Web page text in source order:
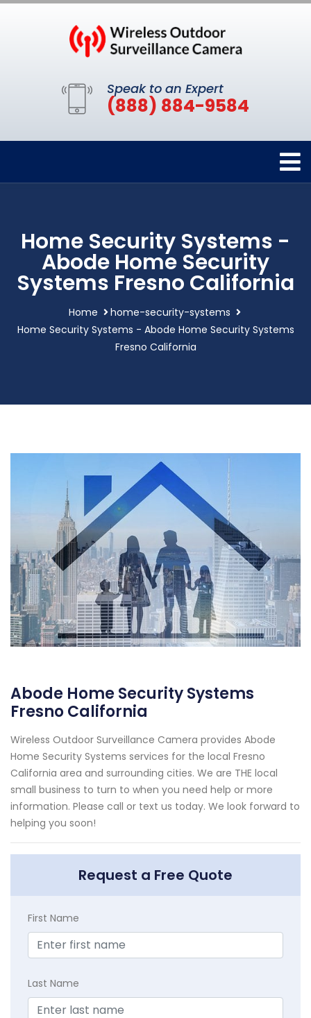
Speak to an Expert
(888) 884-9584
Home Security Systems -
Abode Home Security
Systems Fresno California
Home
home-security-systems
Home Security Systems - Abode Home Security Systems
Fresno California
Abode Home Security Systems
Fresno California
Wireless Outdoor Surveillance Camera provides Abode
Home Security Systems services for the local Fresno
California area and surrounding cities. We are THE local
small business to turn to when you need help or more
information. Please call or text us today. We look forward to
helping you soon!
Request a Free Quote
First Name
Last Name